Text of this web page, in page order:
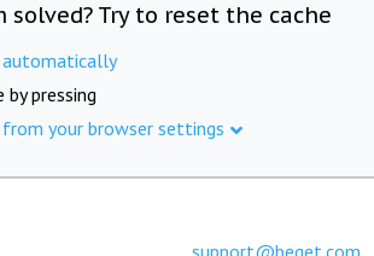
Try to reset the cache
automatically
by pressing
your browser settings
support@beget.com